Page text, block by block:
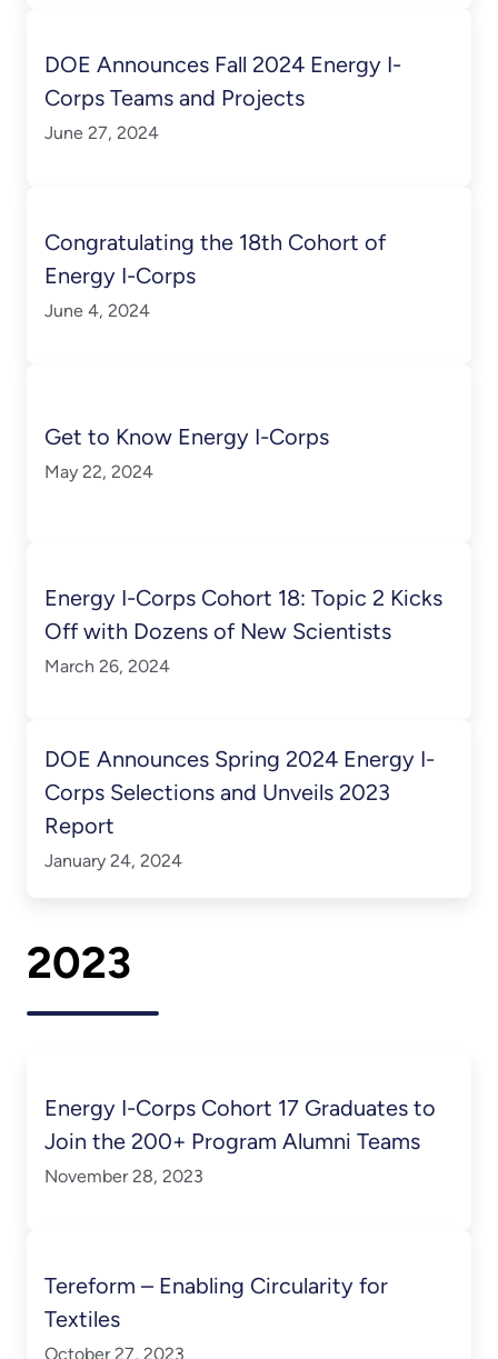
DOE Announces Fall 2024 Energy I-
Corps Teams and Projects
June 27, 2024
Congratulating the 18th Cohort of
Energy I-Corps
June 4, 2024
Get to Know Energy I-Corps
May 22, 2024
Energy I-Corps Cohort 18: Topic 2 Kicks
Off with Dozens of New Scientists
March 26, 2024
DOE Announces Spring 2024 Energy I-
Corps Selections and Unveils 2023
Report
January 24, 2024
2023
Energy I-Corps Cohort 17 Graduates to
Join the 200+ Program Alumni Teams
November 28, 2023
Tereform – Enabling Circularity for
Textiles
October 27, 2023